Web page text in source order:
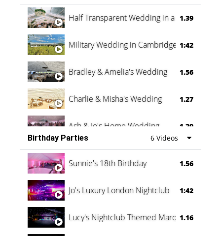
Half Transparent Wedding in a Forest
1.39
Military Wedding in Cambridge 1:42
Bradley & Amelia's Wedding 1.56
Charlie & Misha's Wedding 1.27
Ash & Jo's Home Wedding 1.29
Oli & Shannon Testimonial 0:60
Birthday Parties 6 Videos
Sunnie's 18th Birthday 1.56
Jo's Luxury London Nightclub 1:42
Lucy's Nightclub Themed Marquee
1.16